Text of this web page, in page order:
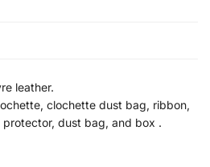
leather.
clochette dust bag, ribbon,
dust bag, and box .